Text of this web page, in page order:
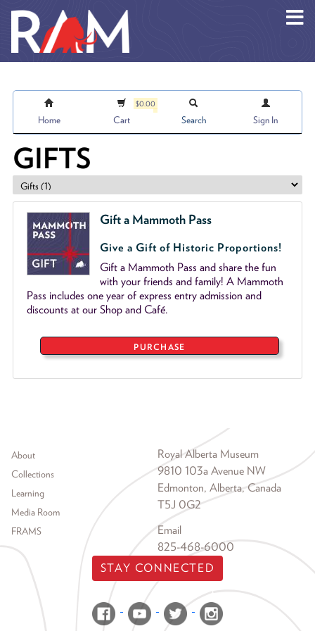
Home
$0.00
Cart Search Sign In
GIFTS
Gift a Mammoth Pass
Give a Gift of Historic Proportions!
Gift a Mammoth Pass and share the fun
with your friends and family! A Mammoth
Pass includes one year of express entry admission and
discounts at our Shop and Café.
PURCHASE
Footer menu
About
Collections
Learning
Media Room
FRAMS
Royal Alberta Museum
9810 103a Avenue NW
Edmonton, Alberta, Canada
T5J 0G2
Email
825-468-6000
STAY CONNECTED